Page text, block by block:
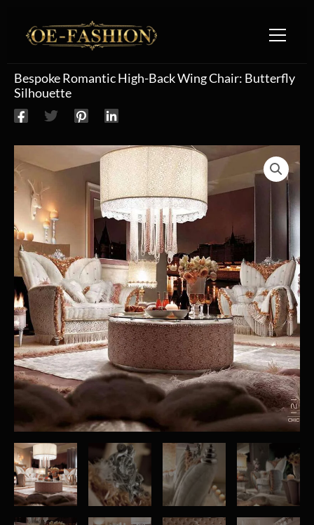
Bespoke Romantic High-Back Wing Chair: Butterfly
Silhouette